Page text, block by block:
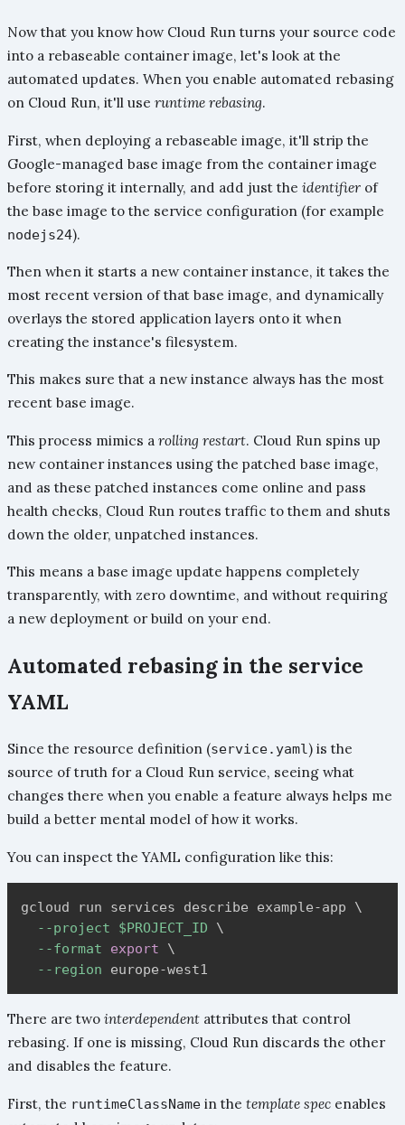
Now that you know how Cloud Run turns your source code
into a rebaseable container image, let's look at the
automated updates. When you enable automated rebasing
on Cloud Run, it'll use runtime rebasing.
First, when deploying a rebaseable image, it'll strip the
Google-managed base image from the container image
before storing it internally, and add just the identifier of
the base image to the service configuration (for example
nodejs24).
Then when it starts a new container instance, it takes the
most recent version of that base image, and dynamically
overlays the stored application layers onto it when
creating the instance's filesystem.
This makes sure that a new instance always has the most
recent base image.
This process mimics a rolling restart. Cloud Run spins up
new container instances using the patched base image,
and as these patched instances come online and pass
health checks, Cloud Run routes traffic to them and shuts
down the older, unpatched instances.
This means a base image update happens completely
transparently, with zero downtime, and without requiring
a new deployment or build on your end.
Automated rebasing in the service
YAML
Since the resource definition (service.yaml) is the
source of truth for a Cloud Run service, seeing what
changes there when you enable a feature always helps me
build a better mental model of how it works.
You can inspect the YAML configuration like this:
gcloud run services describe example-app \
--project
$PROJECT_ID
\
--format
export
\
--region
There are two interdependent attributes that control
rebasing. If one is missing, Cloud Run discards the other
and disables the feature.
First, the runtimeClassName in the template spec enables